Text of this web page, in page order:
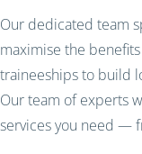
Our dedicated team
maximise the
traineeships to build
Our team of experts
services you need —